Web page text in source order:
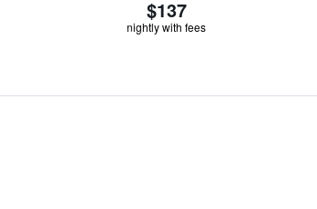
$137
nightly with fees